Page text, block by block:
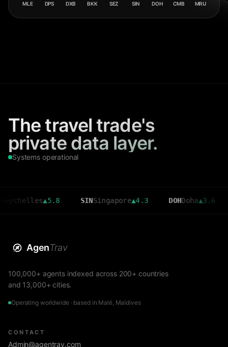
MLE DPS DXB BKK SEZ SIN DOH CMB MRU
The travel trade's
private data layer.
Systems operational
▲5.8 SIN Singapore▲4.3 DOH Doha▲3.6 CMB
AgenTrav
100,000+ agents indexed across 200+ countries
and 13,000+ cities.
Operating worldwide · based in Malé, Maldives
CONTACT
Admin@agentrav.com